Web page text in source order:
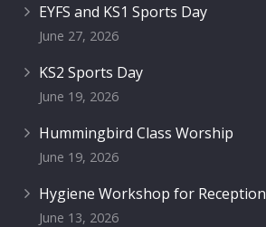
EYFS and KS1 Sports Day
June 27, 2026
KS2 Sports Day
June 19, 2026
Hummingbird Class Worship
June 19, 2026
Hygiene Workshop for Reception
June 13, 2026